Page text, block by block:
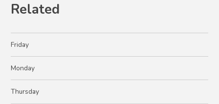
Related
Friday
Monday
Thursday